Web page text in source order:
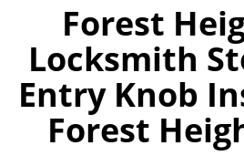
Forest
Locksmith
Entry Knob
Forest